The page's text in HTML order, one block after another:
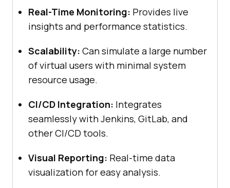
Real-Time Monitoring: Provides live
insights and performance statistics.
Scalability: Can simulate a large number
of virtual users with minimal system
resource usage.
CI/CD Integration: Integrates
seamlessly with Jenkins, GitLab, and
other CI/CD tools.
Visual Reporting: Real-time data
visualization for easy analysis.